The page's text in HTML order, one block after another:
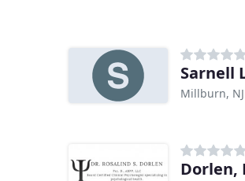
Sarnell
Millburn, NJ
Dorlen,